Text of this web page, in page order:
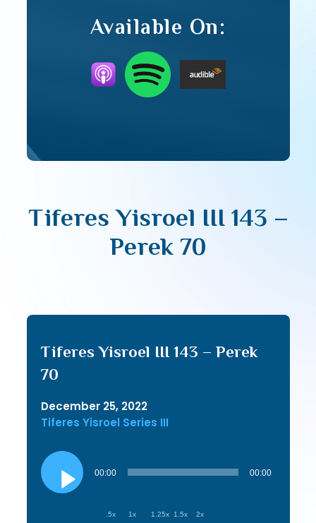
Available On:
Tiferes Yisroel III 143 –
Perek 70
Tiferes Yisroel III 143 – Perek
70
December 25, 2022
Tiferes Yisroel Series III
Audio
Player
00:00 00:00
.5x 1x 1.25x 1.5x 2x